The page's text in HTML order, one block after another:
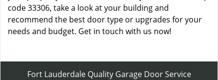
code 33306, take a look at your building and
recommend the best door type or upgrades for your
needs and budget. Get in touch with us now!
Fort Lauderdale Quality Garage Door Service